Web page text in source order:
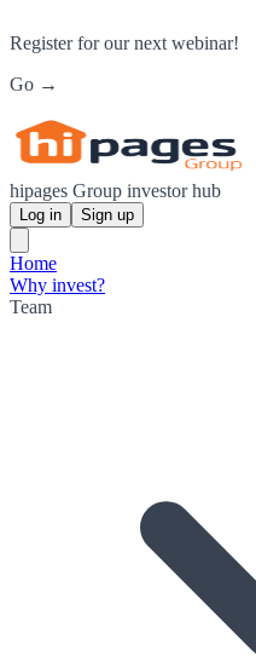
Register for our next webinar!
Go →
hipages Group investor hub
Log in Sign up
Home
Why invest?
Team